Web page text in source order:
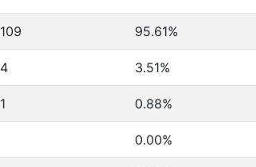
109 95.61%
4 3.51%
1 0.88%
0.00%